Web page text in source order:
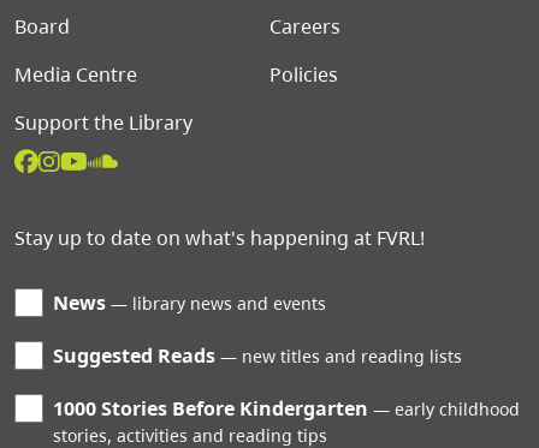
Board
Careers
Media Centre
Policies
Support the Library
Stay up to date on what's happening at FVRL!
News library news and events
Suggested Reads new titles and reading lists
1000 Stories Before Kindergarten
early childhood
stories, activities and reading tips